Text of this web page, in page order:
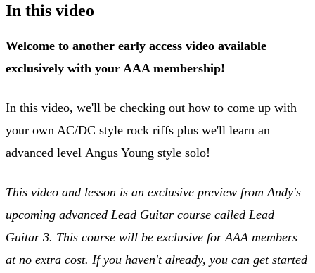
In this video
Welcome to another early access video available
exclusively with your AAA membership!
In this video, we'll be checking out how to come up with
your own AC/DC style rock riffs plus we'll learn an
advanced level Angus Young style solo!
This video and lesson is an exclusive preview from Andy's
upcoming advanced Lead Guitar course called Lead
Guitar 3. This course will be exclusive for AAA members
at no extra cost. If you haven't already, you can get started